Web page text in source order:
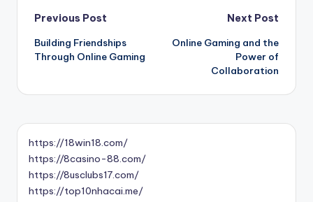
Post
navigation
Previous Post
Building Friendships
Through Online Gaming
Next Post
Online Gaming and the
Power of
Collaboration
https://18win18.com/
https://8casino-88.com/
https://8usclubs17.com/
https://top10nhacai.me/